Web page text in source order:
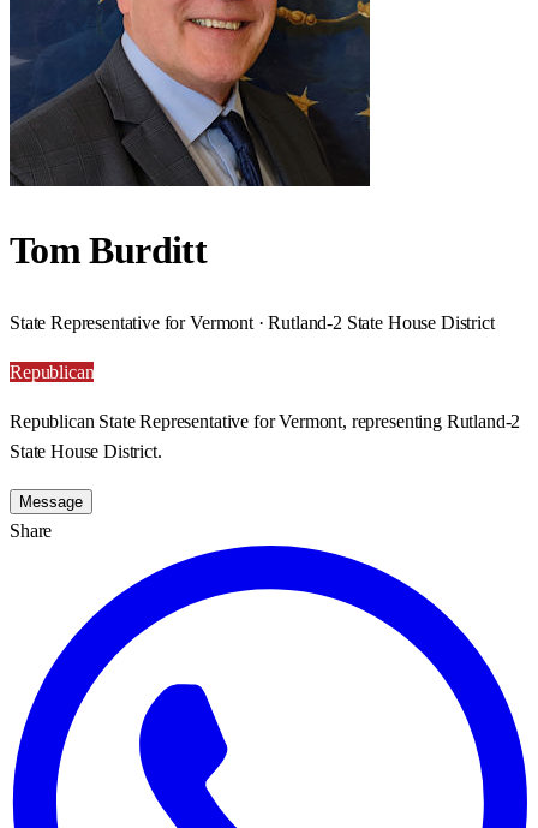
Tom Burditt
State Representative for Vermont · Rutland-2 State House District
Republican
Republican State Representative for Vermont, representing Rutland-2
State House District.
Message
Share